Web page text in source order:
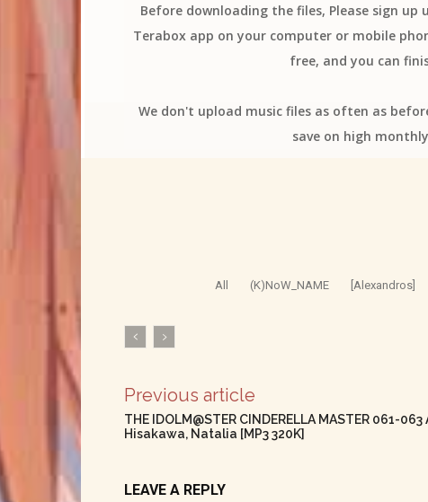
Before downloading the files, Please sign
Terabox app on your computer or mobile
free, and you can
We don't upload music files as often as
save on high
All (K)NoW_NAME [Alexandros]
Previous article
THE IDOLM@STER CINDERELLA MASTER 061-
Hisakawa, Natalia [MP3 320K]
LEAVE A REPLY